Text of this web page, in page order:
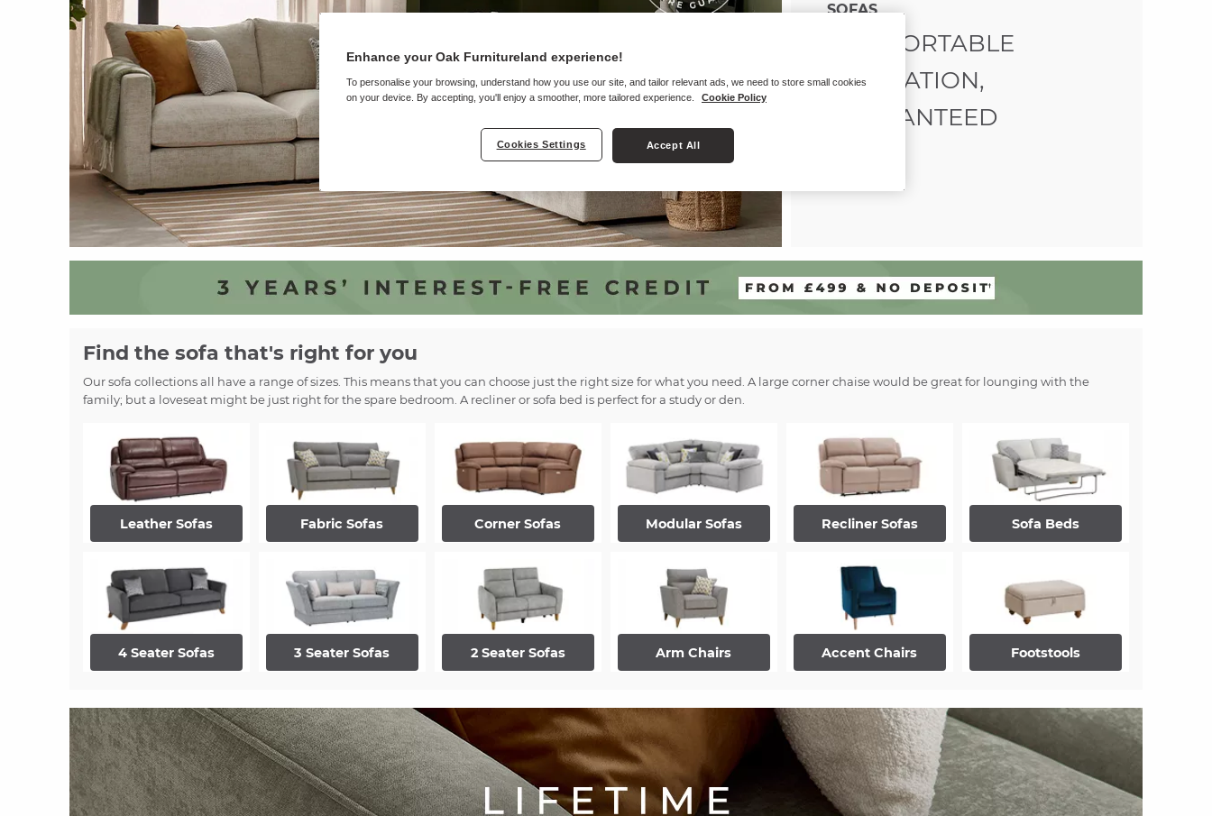
SOFAS
COMFORTABLE
RELAXATION,
GUARANTEED
Find the sofa that's right for you
Our sofa collections all have a range of sizes. This means that you can choose just the right size for what you need. A large corner chaise would be great for lounging with the
family; but a loveseat might be just right for the spare bedroom. A recliner or sofa bed is perfect for a study or den.
Leather Sofas Fabric Sofas Corner Sofas Modular Sofas Recliner Sofas Sofa Beds
4 Seater Sofas 3 Seater Sofas 2 Seater Sofas Arm Chairs Accent Chairs Footstools
Enhance your Oak Furnitureland experience!
To personalise your browsing, understand how you use our site, and tailor relevant ads, we need to store small cookies
on your device. By accepting, you'll enjoy a smoother, more tailored experience.
Cookie Policy
Cookies Settings Accept All